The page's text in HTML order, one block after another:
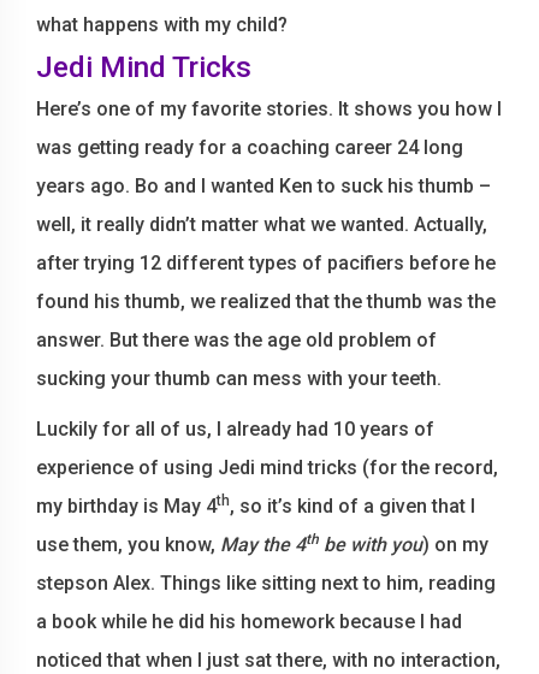
what happens with my child?
Jedi Mind Tricks
Here’s one of my favorite stories. It shows you how I
was getting ready for a coaching career 24 long
years ago. Bo and I wanted Ken to suck his thumb –
well, it really didn’t matter what we wanted. Actually,
after trying 12 different types of pacifiers before he
found his thumb, we realized that the thumb was the
answer. But there was the age old problem of
sucking your thumb can mess with your teeth.
Luckily for all of us, I already had 10 years of
experience of using Jedi mind tricks (for the record,
my birthday is May 4th, so it’s kind of a given that I
use them, you know, May the 4th be with you) on my
stepson Alex. Things like sitting next to him, reading
a book while he did his homework because I had
noticed that when I just sat there, with no interaction,